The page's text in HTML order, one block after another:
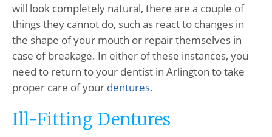
will look completely natural, there are a couple of
things they cannot do, such as react to changes in
the shape of your mouth or repair themselves in
case of breakage. In either of these instances, you
need to return to your dentist in Arlington to take
proper care of your dentures.
Ill-Fitting Dentures